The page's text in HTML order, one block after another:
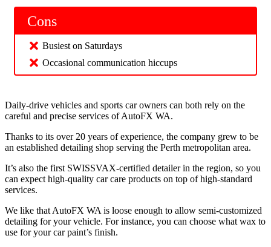
Cons
Busiest on Saturdays
Occasional communication hiccups
Daily-drive vehicles and sports car owners can both rely on the
careful and precise services of AutoFX WA.
Thanks to its over 20 years of experience, the company grew to be
an established detailing shop serving the Perth metropolitan area.
It’s also the first SWISSVAX-certified detailer in the region, so you
can expect high-quality car care products on top of high-standard
services.
We like that AutoFX WA is loose enough to allow semi-customized
detailing for your vehicle. For instance, you can choose what wax to
use for your car paint’s finish.